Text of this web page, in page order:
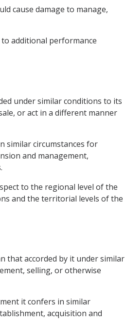
cause damage to manage,
additional performance
under similar conditions to its
or act in a different manner
similar circumstances for
and management,
to the regional level of the
and the territorial levels of the
that accorded by it under similar
selling, or otherwise
it confers in similar
acquisition and